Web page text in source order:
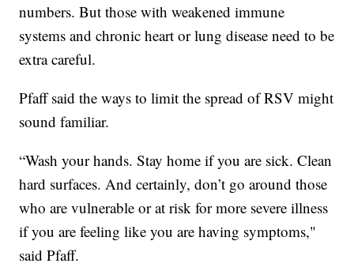
numbers. But those with weakened immune
systems and chronic heart or lung disease need to be
extra careful.
Pfaff said the ways to limit the spread of RSV might
sound familiar.
“Wash your hands. Stay home if you are sick. Clean
hard surfaces. And certainly, don’t go around those
who are vulnerable or at risk for more severe illness
if you are feeling like you are having symptoms,"
said Pfaff.